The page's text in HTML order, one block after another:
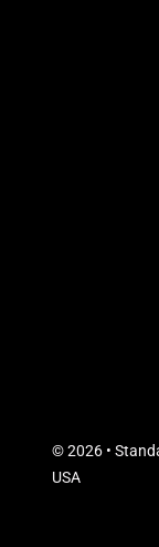
© 2026 •
USA